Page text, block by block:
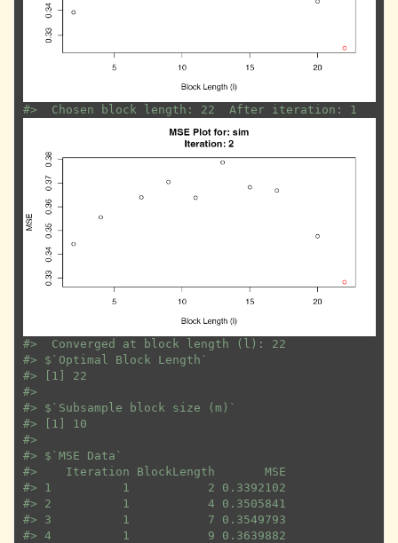
#>
  Chosen block length: 22  After iteration: 1
#>
  Converged at block length (l): 22
#> $`Optimal Block Length`
#> [1] 22
#>
#> $`Subsample block size (m)`
#> [1] 10
#>
#> $`MSE Data`
#>
    Iteration BlockLength       MSE
#> 1          1           2 0.3392102
#> 2          1           4 0.3505841
#> 3          1           7 0.3549793
#> 4          1           9 0.3639882